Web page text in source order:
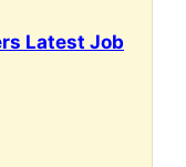
Latest Job